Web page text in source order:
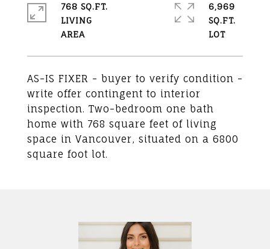
AS-IS FIXER - buyer to verify condition -
write offer contingent to interior
inspection. Two-bedroom one bath
home with 768 square feet of living
space in Vancouver, situated on a 6800
square foot lot.
768 SQ.FT.
LIVING
6,969
SQ.FT.